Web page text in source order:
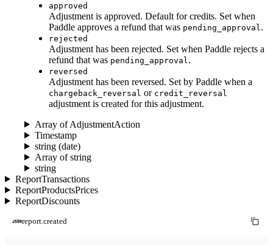
approved
Adjustment is approved. Default for credits. Set when
Paddle approves a refund that was pending_approval .
rejected
Adjustment has been rejected. Set when Paddle rejects a
refund that was pending_approval .
reversed
Adjustment has been reversed. Set by Paddle when a
chargeback_reversal or credit_reversal
adjustment is created for this adjustment.
Array of AdjustmentAction
Timestamp
string (date)
Array of string
string
ReportTransactions
ReportProductsPrices
ReportDiscounts
report.created